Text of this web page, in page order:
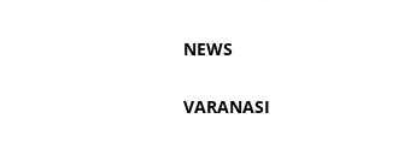
NEWS
VARANASI